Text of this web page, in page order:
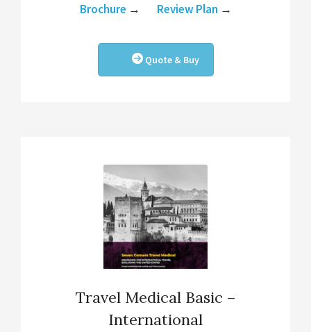
Brochure → Review Plan →
Quote & Buy
Travel Medical Basic –
International